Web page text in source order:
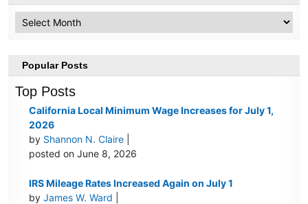
Popular Posts
Top Posts
California Local Minimum Wage Increases for July 1,
2026
by Shannon N. Claire
posted on June 8, 2026
IRS Mileage Rates Increased Again on July 1
byJames W. Ward